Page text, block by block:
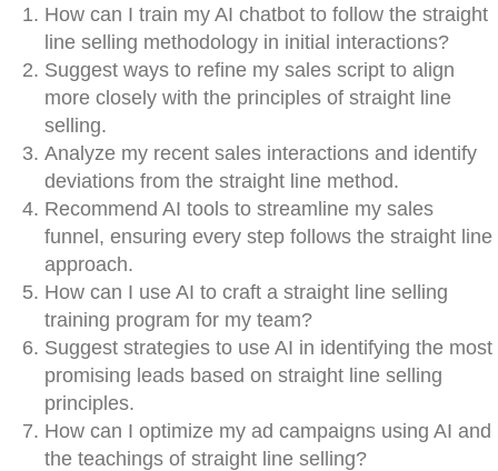
How can I train my AI chatbot to follow the straight
line selling methodology in initial interactions?
Suggest ways to refine my sales script to align
more closely with the principles of straight line
selling.
Analyze my recent sales interactions and identify
deviations from the straight line method.
Recommend AI tools to streamline my sales
funnel, ensuring every step follows the straight line
approach.
How can I use AI to craft a straight line selling
training program for my team?
Suggest strategies to use AI in identifying the most
promising leads based on straight line selling
principles.
How can I optimize my ad campaigns using AI and
the teachings of straight line selling?